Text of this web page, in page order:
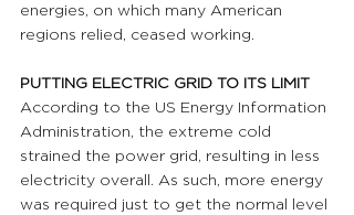
energies, on which many American
regions relied, ceased working.
PUTTING ELECTRIC GRID TO ITS LIMIT
According to the US Energy Information
Administration, the extreme cold
strained the power grid, resulting in less
electricity overall. As such, more energy
was required just to get the normal level